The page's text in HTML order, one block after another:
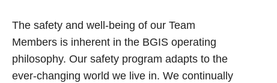
The safety and well-being of our Team
Members is inherent in the BGIS operating
philosophy. Our safety program adapts to the
ever-changing world we live in. We continually